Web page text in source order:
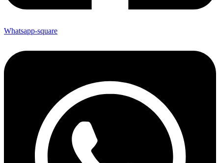
Whatsapp-square